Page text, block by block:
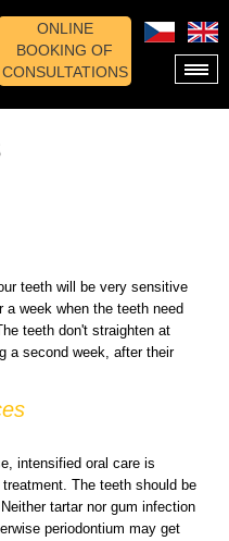
ONLINE
BOOKING OF
CONSULTATIONS
teeth will be very sensitive
week when the teeth need
teeth don't straighten at
a second week, after their
intensified oral care is
The teeth should be
tartar nor gum infection
periodontium may get